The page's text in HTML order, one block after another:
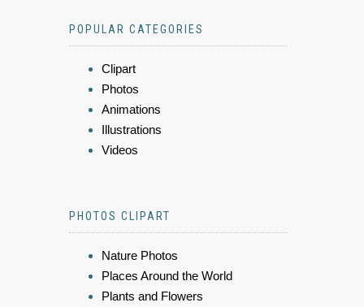
POPULAR CATEGORIES
Clipart
Photos
Animations
Illustrations
Videos
PHOTOS CLIPART
Nature Photos
Places Around the World
Plants and Flowers